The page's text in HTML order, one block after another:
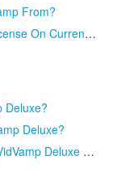
From?
How Can I Deactivate My License On Current Computer?
Deluxe?
Deluxe?
Where Can I Download My VidVamp Deluxe 700 Business Objects Animations From?